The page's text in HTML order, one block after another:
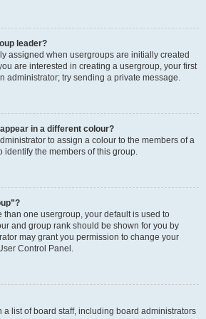
leader?
assigned when usergroups are initially created
are interested in creating a usergroup, your first
administrator; try sending a private message.
in a different colour?
to assign a colour to the members of a
identify the members of this group.
than one usergroup, your default is used to
and group rank should be shown for you by
may grant you permission to change your
Control Panel.
a list of board staff, including board administrators